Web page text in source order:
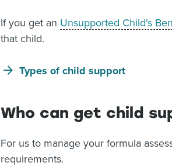
If you get an Unsupported Child's
that child.
Types of child support
Who can get child
For us to manage your formula
requirements.